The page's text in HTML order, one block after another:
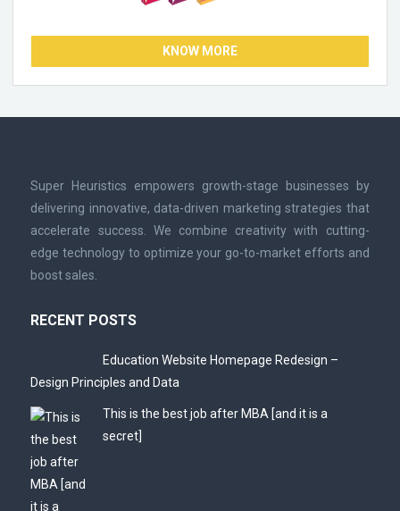
KNOW MORE
Super Heuristics empowers growth-stage businesses by
delivering innovative, data-driven marketing strategies that
accelerate success. We combine creativity with cutting-
edge technology to optimize your go-to-market efforts and
boost sales.
RECENT POSTS
Education Website Homepage Redesign –
Design Principles and Data
This is the best job after MBA [and it is a
secret]